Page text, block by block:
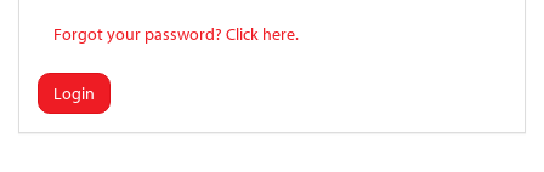
Forgot your password? Click here.
Login